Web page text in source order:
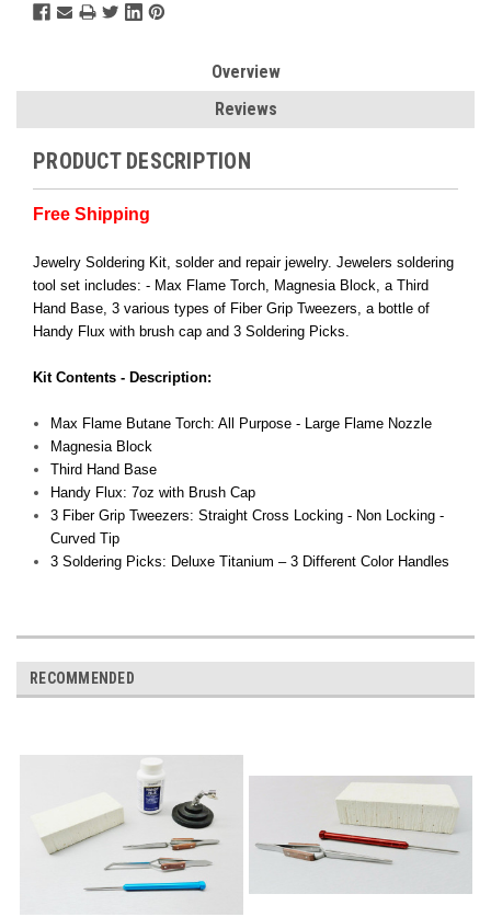
Overview
Reviews
PRODUCT DESCRIPTION
Free Shipping
Jewelry Soldering Kit, solder and repair jewelry. Jewelers soldering
tool set includes: - Max Flame Torch, Magnesia Block, a Third
Hand Base, 3 various types of Fiber Grip Tweezers, a bottle of
Handy Flux with brush cap and 3 Soldering Picks.
Kit Contents - Description:
Max Flame Butane Torch: All Purpose - Large Flame Nozzle
Magnesia Block
Third Hand Base
Handy Flux: 7oz with Brush Cap
3 Fiber Grip Tweezers: Straight Cross Locking - Non Locking -
Curved Tip
3 Soldering Picks: Deluxe Titanium – 3 Different Color Handles
RECOMMENDED